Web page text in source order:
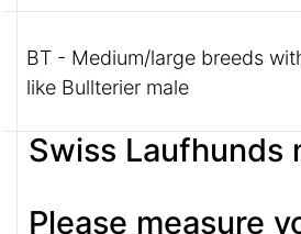
BT - Medium/large breeds
like Bullterier male
Swiss Laufhunds
Please measure